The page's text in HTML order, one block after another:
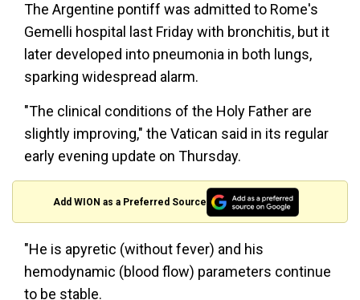
The Argentine pontiff was admitted to Rome's
Gemelli hospital last Friday with bronchitis, but it
later developed into pneumonia in both lungs,
sparking widespread alarm.
"The clinical conditions of the Holy Father are
slightly improving," the Vatican said in its regular
early evening update on Thursday.
Add WION as a Preferred Source
"He is apyretic (without fever) and his
hemodynamic (blood flow) parameters continue
to be stable.